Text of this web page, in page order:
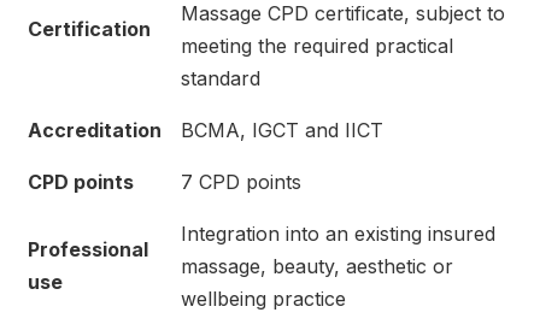
Certification
Massage CPD certificate, subject to
meeting the required practical
standard
Accreditation BCMA, IGCT and IICT
CPD points 7 CPD points
Professional
use
Integration into an existing insured
massage, beauty, aesthetic or
wellbeing practice